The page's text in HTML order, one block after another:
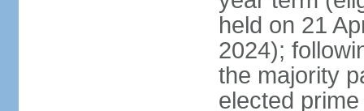
held on 21
2024);
the majority
elected